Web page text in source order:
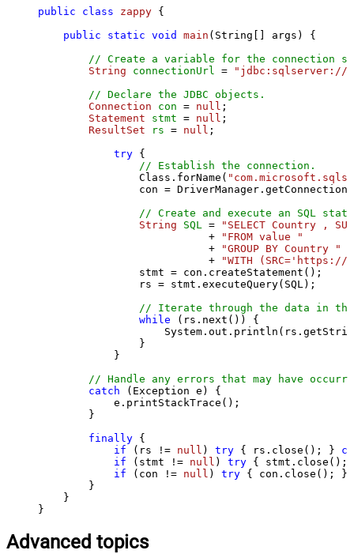
public
class zappy {
public
static void main (String[] args)
{
// Create a variable for the connection
String
connectionUrl =
"jdbc:sqlserver://
// Declare the JDBC objects.
Connection
con = null ;
Statement
stmt = null ;
ResultSet
rs = null ;
try {
// Establish the connection.
                Class.forName(
con =
// Create and execute an SQL
String
SQL =
"SELECT Country ,
                           +
"FROM value "
                           +
"GROUP BY Country "
                           +
"WITH
                stmt = con.createStatement();
                rs = stmt.executeQuery(SQL);
// Iterate through the data in
while (rs.next()) {
                }
            }
// Handle any errors that may have
catch (Exception e) {
            e.printStackTrace();
        }
finally {
if (rs != null ) try { rs.close(); }
if (stmt != null ) try {
if (con != null ) try { con.close(); }
        }
    }
}
Advanced topics